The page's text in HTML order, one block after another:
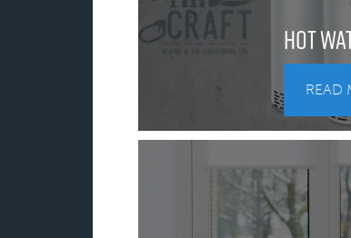
Hot
READ